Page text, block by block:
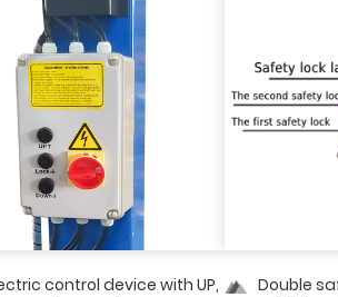
control device with UP,
Double